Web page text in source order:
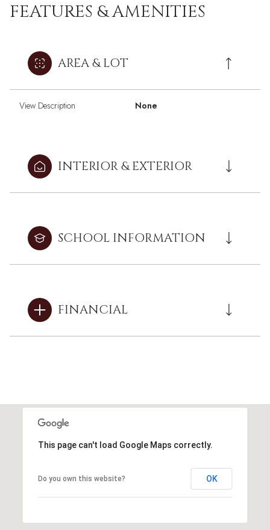
FEATURES & AMENITIES
AREA & LOT
View Description None
INTERIOR & EXTERIOR
SCHOOL INFORMATION
FINANCIAL
This page can't load Google Maps correctly.
Do you own this website? OK